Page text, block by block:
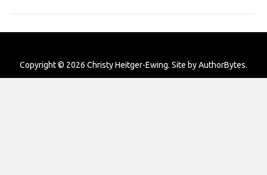
Copyright © 2026 Christy Heitger-Ewing. Site byAuthorBytes.